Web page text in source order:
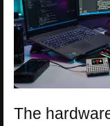
The